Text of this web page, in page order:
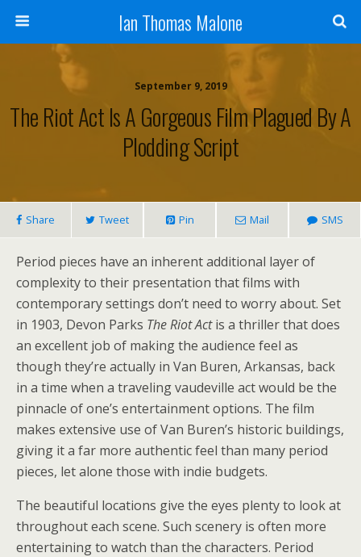
Ian Thomas Malone
September 9, 2019
The Riot Act Is A Gorgeous Film Plagued By A
Plodding Script
Share Tweet Pin Mail SMS
Period pieces have an inherent additional layer of
complexity to their presentation that films with
contemporary settings don’t need to worry about. Set
in 1903, Devon Parks The Riot Actis a thriller that does
an excellent job of making the audience feel as
though they’re actually in Van Buren, Arkansas, back
in a time when a traveling vaudeville act would be the
pinnacle of one’s entertainment options. The film
makes extensive use of Van Buren’s historic buildings,
giving it a far more authentic feel than many period
pieces, let alone those with indie budgets.
The beautiful locations give the eyes plenty to look at
throughout each scene. Such scenery is often more
entertaining to watch than the characters. Period